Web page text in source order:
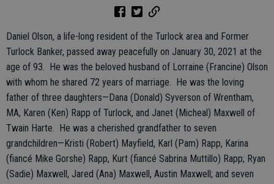
Daniel Olson, a life-long resident of the Turlock area and Former
Turlock Banker, passed away peacefully on January 30, 2021 at the
age of 93. He was the beloved husband of Lorraine (Francine) Olson
with whom he shared 72 years of marriage. He was the loving
father of three daughters—Dana (Donald) Syverson of Wrentham,
MA, Karen (Ken) Rapp of Turlock, and Janet (Micheal) Maxwell of
Twain Harte. He was a cherished grandfather to seven
grandchildren—Kristi (Robert) Mayfield, Karl (Pam) Rapp, Karina
(fiancé Mike Gorshe) Rapp, Kurt (fiancé Sabrina Muttillo) Rapp; Ryan
(Sadie) Maxwell, Jared (Ana) Maxwell, Austin Maxwell; and seven